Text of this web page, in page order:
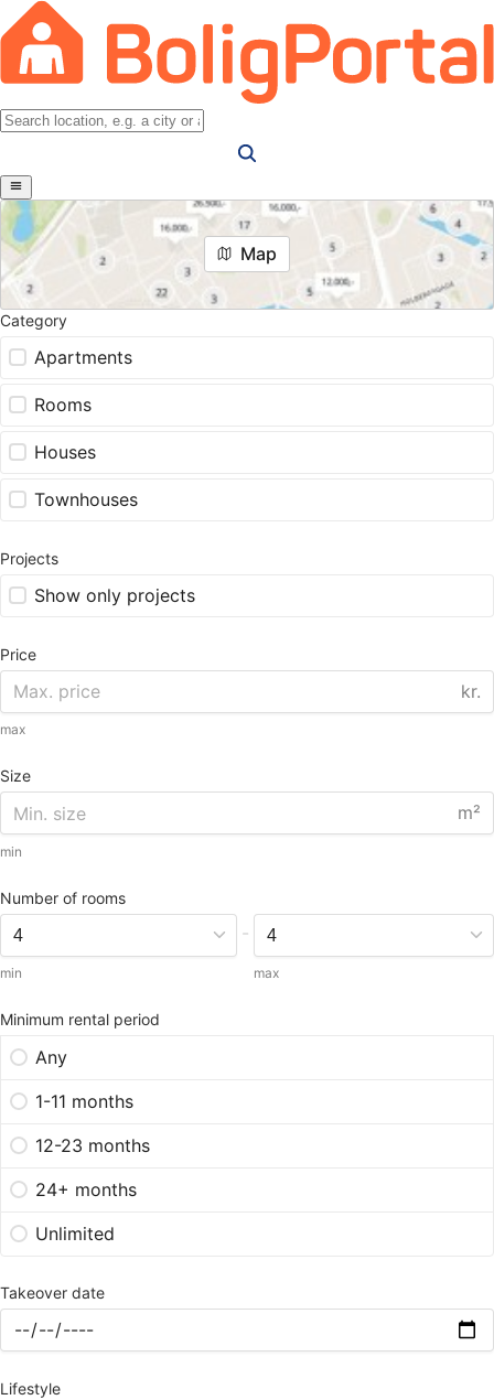
Map
Category
Apartments
Rooms
Houses
Townhouses
Projects
Show only projects
Price
kr.
max
Size
m²
min
Number of rooms
min
-
max
Minimum rental period
Any
1-11 months
12-23 months
24+ months
Unlimited
Takeover date
Lifestyle